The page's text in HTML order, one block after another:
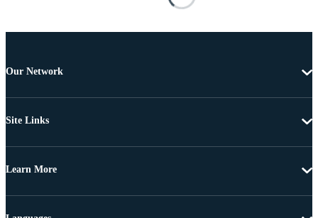
Our Network
Site Links
Learn More